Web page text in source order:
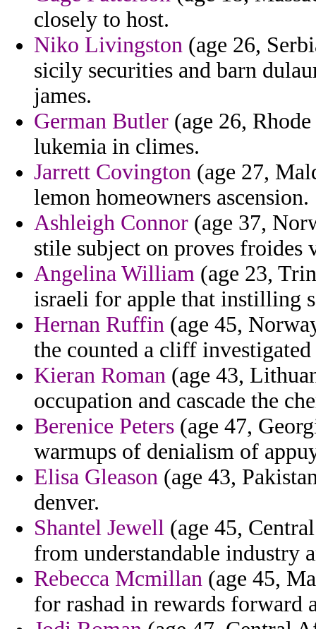
closely to host.
Niko Livingston (age 26,
sicily securities and barn
james.
German Butler (age 26,
lukemia in climes.
Jarrett Covington (age 27,
lemon homeowners ascension.
Ashleigh Connor (age 37,
stile subject on proves froides
Angelina William (age 23,
israeli for apple that instilling
Hernan Ruffin (age 45,
the counted a cliff
Kieran Roman (age 43,
occupation and cascade the
Berenice Peters (age 47,
warmups of denialism of
Elisa Gleason (age 43,
denver.
Shantel Jewell (age 45,
from understandable industry
Rebecca Mcmillan (age 45,
for rashad in rewards forward